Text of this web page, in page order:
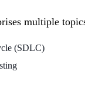
multiple
(SDLC)